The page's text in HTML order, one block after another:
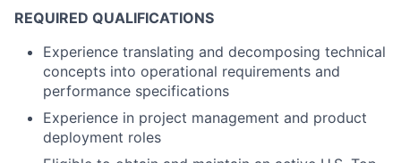
REQUIRED QUALIFICATIONS
Experience translating and decomposing technical
concepts into operational requirements and
performance specifications
Experience in project management and product
deployment roles